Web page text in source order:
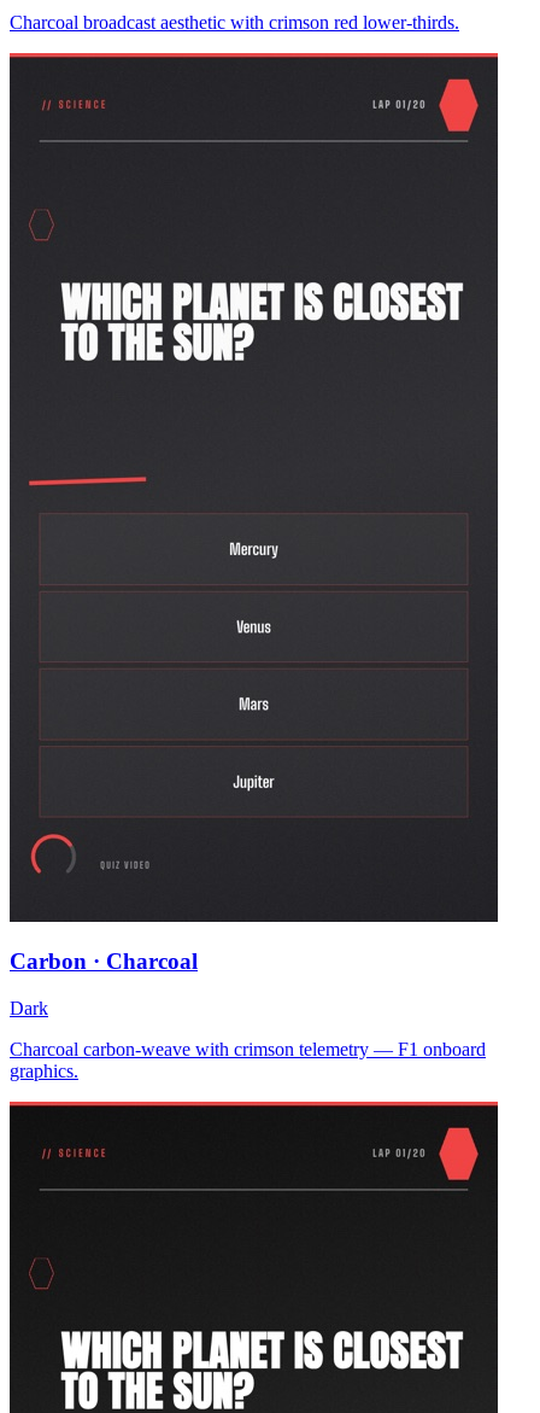
Charcoal broadcast aesthetic with crimson red lower-thirds.
Carbon · Charcoal
Dark
Charcoal carbon-weave with crimson telemetry — F1 onboard
graphics.